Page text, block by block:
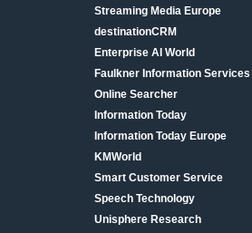
Streaming Media Europe
destinationCRM
Enterprise AI World
Faulkner Information Services
Online Searcher
Information Today
Information Today Europe
KMWorld
Smart Customer Service
Speech Technology
Unisphere Research